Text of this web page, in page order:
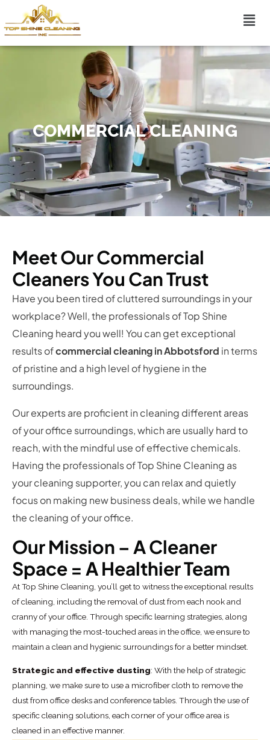
COMMERCIAL CLEANING
Meet Our Commercial
Cleaners You Can Trust
Have you been tired of cluttered surroundings in your
workplace? Well, the professionals of Top Shine
Cleaning heard you well! You can get exceptional
results ofcommercial cleaning in Abbotsford in terms
of pristine and a high level of hygiene in the
surroundings.
Our experts are proficient in cleaning different areas
of your office surroundings, which are usually hard to
reach, with the mindful use of effective chemicals.
Having the professionals of Top Shine Cleaning as
your cleaning supporter, you can relax and quietly
focus on making new business deals, while we handle
the cleaning of your office.
Our Mission – A Cleaner
Space = A Healthier Team
At Top Shine Cleaning, you’ll get to witness the exceptional results
of cleaning, including the removal of dust from each nook and
cranny of your office. Through specific learning strategies, along
with managing the most-touched areas in the office, we ensure to
maintain a clean and hygienic surroundings for a better mindset.
Strategic and effective dusting: With the help of strategic
planning, we make sure to use a microfiber cloth to remove the
dust from office desks and conference tables. Through the use of
specific cleaning solutions, each corner of your office area is
cleaned in an effective manner.